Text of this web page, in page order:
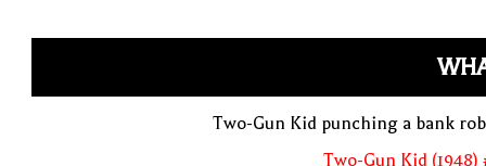
Two-Gun Kid punching a bank
Two-Gun Kid (1948)